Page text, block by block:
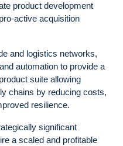
product development
active acquisition
and logistics networks,
automation to provide a
suite allowing
chains by reducing costs,
resilience.
significant
a scaled and profitable